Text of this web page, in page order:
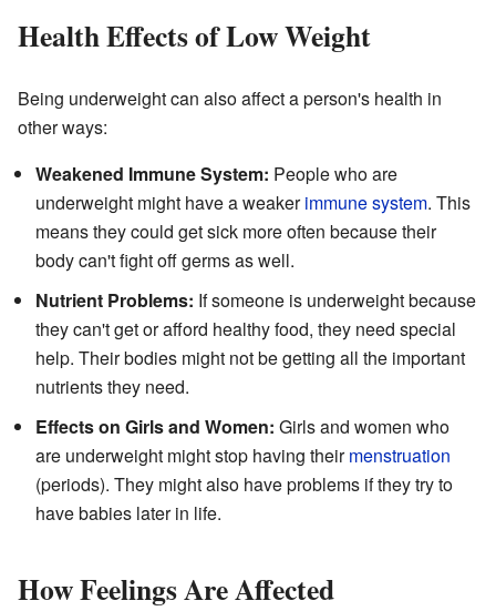
Health Effects of Low Weight
Being underweight can also affect a person's health in
other ways:
Weakened Immune System: People who are
underweight might have a weakerimmune system. This
means they could get sick more often because their
body can't fight off germs as well.
Nutrient Problems: If someone is underweight because
they can't get or afford healthy food, they need special
help. Their bodies might not be getting all the important
nutrients they need.
Effects on Girls and Women: Girls and women who
are underweight might stop having theirmenstruation
(periods). They might also have problems if they try to
have babies later in life.
How Feelings Are Affected